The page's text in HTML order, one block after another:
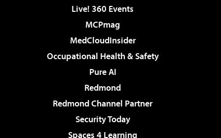
Live! 360 Events
MCPmag
MedCloudInsider
Occupational Health & Safety
Pure AI
Redmond
Redmond Channel Partner
Security Today
Spaces 4 Learning